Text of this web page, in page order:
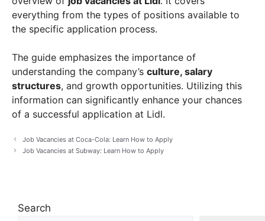
everything from the types of positions available to
the specific application process.
The guide emphasizes the importance of
understanding the company’s culture, salary
structures, and growth opportunities. Utilizing this
information can significantly enhance your chances
of a successful application at Lidl.
Job Vacancies at Coca-Cola: Learn How to Apply
Job Vacancies at Subway: Learn How to Apply
Search